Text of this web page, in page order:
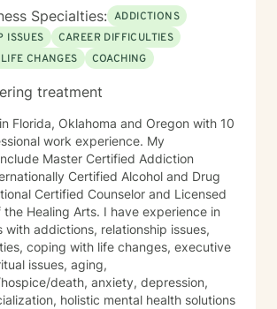
Specialties: ADDICTIONS
ISSUES
CAREER DIFFICULTIES
CHANGES
COACHING
treatment
Florida, Oklahoma and Oregon with 10
work experience. My
Master Certified Addiction
Certified Alcohol and Drug
Certified Counselor and Licensed
Healing Arts. I have experience in
with addictions, relationship issues,
coping with life changes, executive
issues, aging,
death, anxiety, depression,
holistic mental health solutions